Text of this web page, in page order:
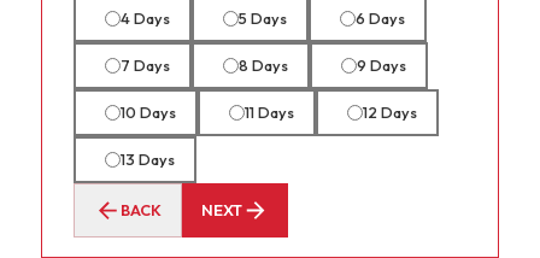
4 Days 5 Days 6 Days
7 Days 8 Days 9 Days
10 Days 11 Days 12 Days
13 Days
BACK NEXT